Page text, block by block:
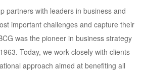
partners with leaders in business and
important challenges and capture their
was the pioneer in business strategy
Today, we work closely with clients
approach aimed at benefiting all